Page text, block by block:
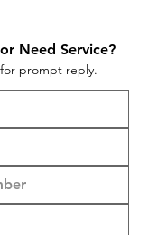
Need Service?
prompt reply.